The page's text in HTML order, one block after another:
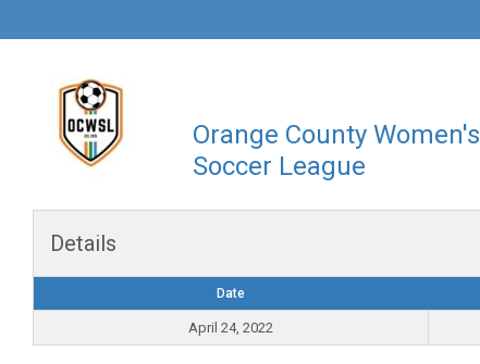
Orange County Women's
Soccer League
Details
Date
April 24, 2022